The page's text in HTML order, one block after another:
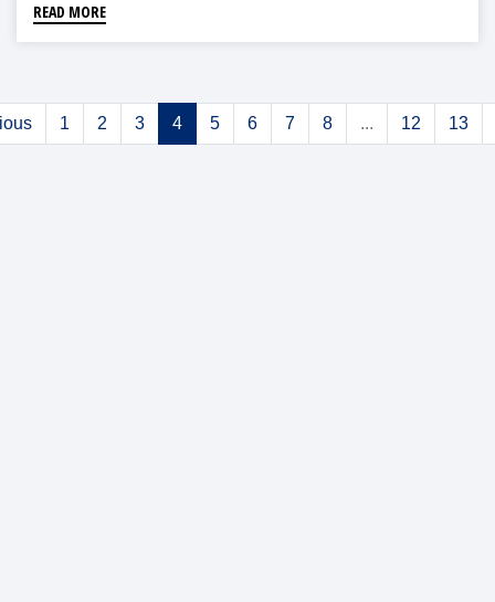
READ MORE
1 2 3 4 5 6 7 8 ... 12 13